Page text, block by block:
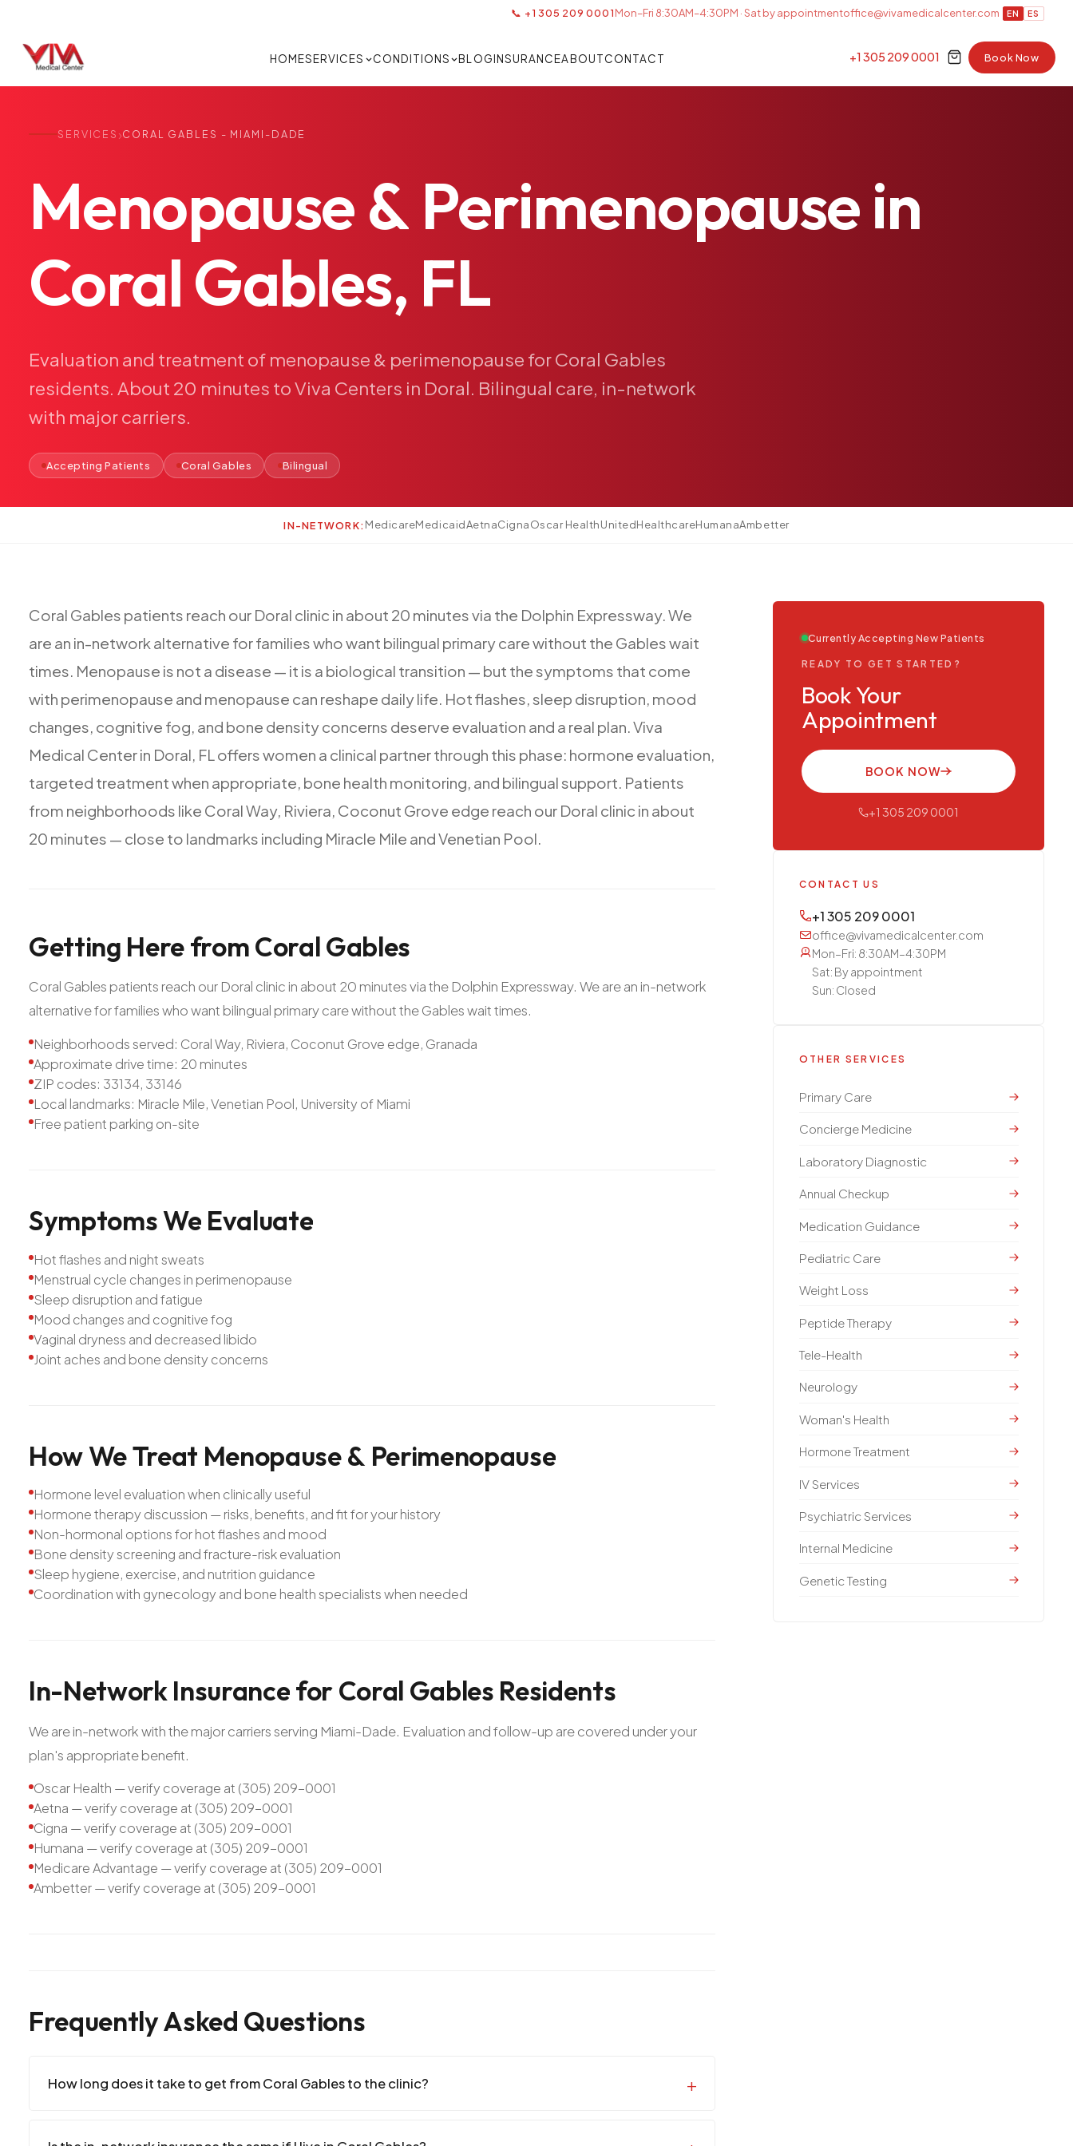
📞 +1 305 209 0001Mon–Fri 8:30AM–4:30PM · Sat by appointmentoffice@vivamedicalcenter.com EN ES
HOMESERVICES CONDITIONS BLOGINSURANCEABOUTCONTACT +1 305 209 0001 Book Now
SERVICES ›CORAL GABLES - MIAMI-DADE
Menopause& Perimenopausein
CoralGables, FL
Evaluation and treatment of menopause & perimenopause forCoral Gables
residents. About 20 minutes toViva Centers in Doral. Bilingual care, in-network
with majorcarriers.
Accepting Patients Coral Gables Bilingual
IN-NETWORK:MedicareMedicaidAetnaCignaOscar HealthUnitedHealthcareHumanaAmbetter
Coral Gables patients reach our Doral clinic in about 20 minutesvia the Dolphin Expressway. We
are an in-network alternative forfamilieswhowant bilingual primarycarewithout the Gableswait
times. Menopause is not a disease — it is a biological transition — but thesymptoms that come
with perimenopause and menopause can reshape dailylife. Hotflashes, sleep disruption, mood
changes, cognitive fog, and bone densityconcerns deserve evaluation and a real plan. Viva
Medical Centerin Doral, FL offerswomen a clinical partnerthrough this phase: hormone evaluation,
targeted treatmentwhen appropriate, bone health monitoring, and bilingualsupport. Patients
from neighborhoods like CoralWay, Riviera, Coconut Grove edge reach our Doral clinic in about
20 minutes — close to landmarks including Miracle Mile andVenetian Pool.
Getting HerefromCoralGables
Coral Gables patients reach our Doral clinic in about 20 minutes via the Dolphin Expressway. We are an in-network
alternative for families who want bilingual primary care without the Gables wait times.
Neighborhoods served: Coral Way, Riviera, Coconut Grove edge, Granada
Approximate drive time: 20 minutes
ZIP codes: 33134, 33146
Local landmarks: Miracle Mile, Venetian Pool, University of Miami
Free patient parking on-site
SymptomsWe Evaluate
Hot flashes and night sweats
Menstrual cycle changes in perimenopause
Sleep disruption and fatigue
Mood changes and cognitive fog
Vaginal dryness and decreased libido
Joint aches and bone density concerns
HowWeTreat Menopause& Perimenopause
Hormone level evaluation when clinically useful
Hormone therapy discussion — risks, benefits, and fit for your history
Non-hormonal options for hot flashes and mood
Bone density screening and fracture-risk evaluation
Sleep hygiene, exercise, and nutrition guidance
Coordination with gynecology and bone health specialists when needed
In-NetworkInsuranceforCoral Gables Residents
We are in-network with the major carriers serving Miami-Dade. Evaluation and follow-up are covered under your
plan's appropriate benefit.
Oscar Health — verify coverage at (305) 209-0001
Aetna — verify coverage at (305) 209-0001
Cigna — verify coverage at (305) 209-0001
Humana — verify coverage at (305) 209-0001
Medicare Advantage — verify coverage at (305) 209-0001
Ambetter — verify coverage at (305) 209-0001
Frequently Asked Questions
How long does it take to get from Coral Gables to the clinic?
Currently Accepting New Patients
READY TO GET STARTED?
Book Your
Appointment
BOOK NOW
+1 305 209 0001
CONTACT US
+1 305 209 0001
office@vivamedicalcenter.com
Mon–Fri: 8:30AM–4:30PM
Sat: By appointment
Sun: Closed
OTHER SERVICES
Primary Care
Concierge Medicine
Laboratory Diagnostic
Annual Checkup
Medication Guidance
Pediatric Care
Weight Loss
Peptide Therapy
Tele-Health
Neurology
Woman's Health
Hormone Treatment
IV Services
Psychiatric Services
Internal Medicine
Genetic Testing